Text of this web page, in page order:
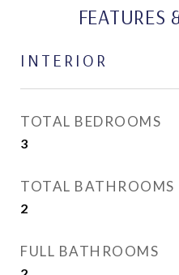
FEATURES
INTERIOR
TOTAL BEDROOMS
3
TOTAL BATHROOMS
2
FULL BATHROOMS